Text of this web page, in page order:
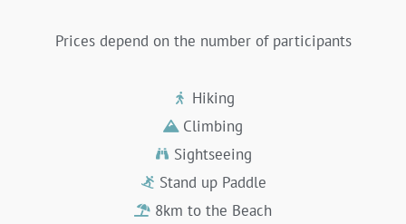
Prices depend on the number of participants
Hiking
Climbing
Sightseeing
Stand up Paddle
8km to the Beach